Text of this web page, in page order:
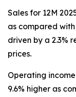
Sales for 12M
as compared
driven by a 2.3%
prices.
Operating
9.6% higher as